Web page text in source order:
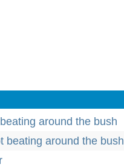
around the bush
beating around the bush